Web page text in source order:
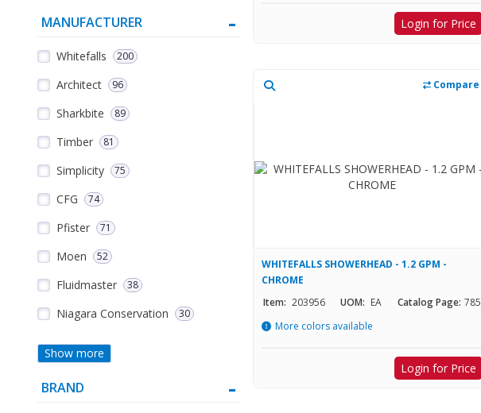
MANUFACTURER
Whitefalls 200
Architect 96
Sharkbite 89
Timber 81
Simplicity 75
CFG 74
Pfister 71
Moen 52
Fluidmaster 38
Niagara Conservation 30
Show more
BRAND
Login for Price
Compare
WHITEFALLS SHOWERHEAD - 1.2 GPM -
CHROME
Item: 203956 UOM: EA Catalog Page: 785
More colors available
Login for Price